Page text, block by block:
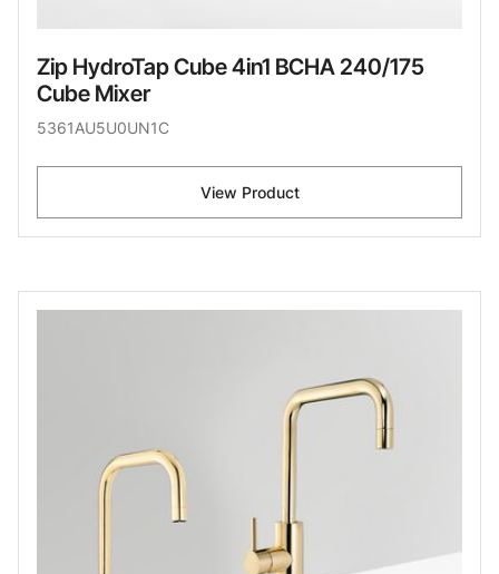
Zip HydroTap Cube 4in1 BCHA 240/175
Cube Mixer
5361AU5U0UN1C
View Product